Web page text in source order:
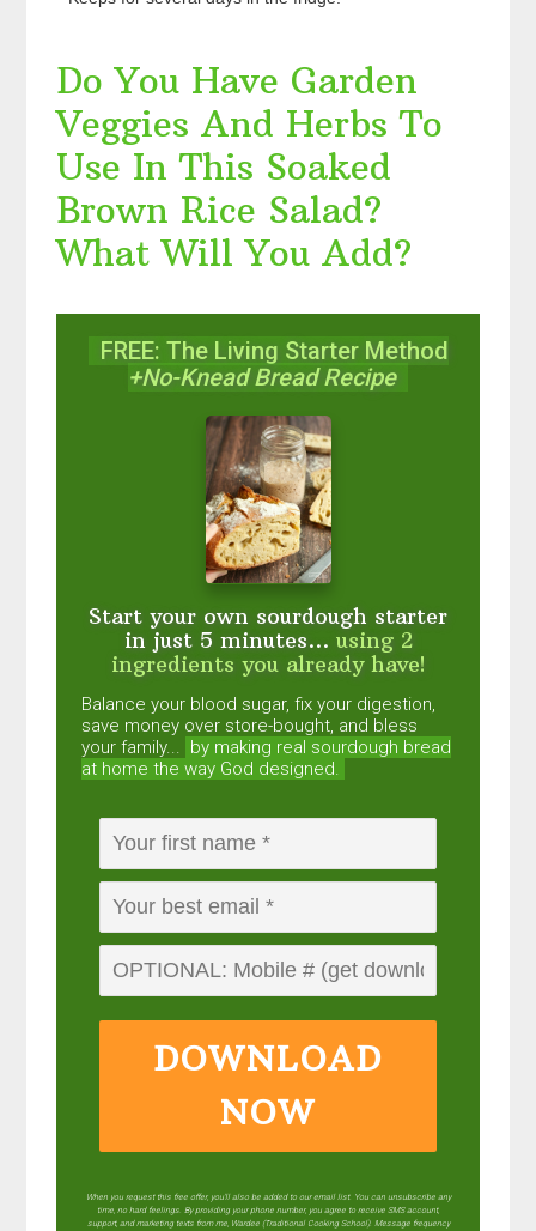
Do You Have Garden
Veggies And Herbs To
Use In This Soaked
Brown Rice Salad?
What Will You Add?
FREE: The Living Starter Method
+No-Knead Bread Recipe
Start your own sourdough starter
in just 5 minutes... using 2
ingredients you already have!
Balance your blood sugar, fix your digestion,
save money over store-bought, and bless
your family... by making real sourdough bread
at home the way God designed.
DOWNLOAD
NOW
When you request this free offer, you'll also be added to our email list. You can unsubscribe any
time, no hard feelings. By providing your phone number, you agree to receive SMS account,
support, and marketing texts from me, Wardee (Traditional Cooking School). Message frequency